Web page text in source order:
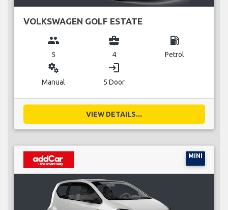
VOLKSWAGEN GOLF ESTATE
group
5
business_center
4
local_gas_station
Petrol
miscellaneous_services
Manual
login
5 Door
VIEW DETAILS...
MINI